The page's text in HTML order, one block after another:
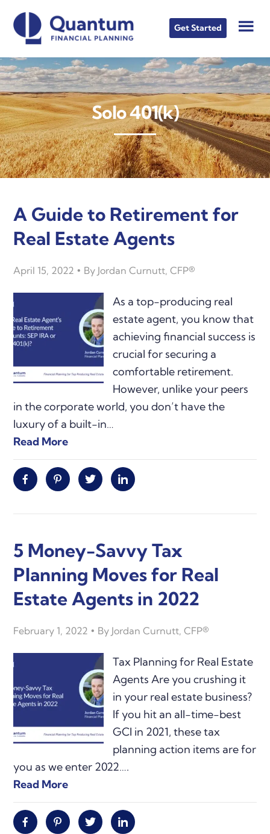
content
primary
sidebar
footer
Get Started
Solo 401(k)
A Guide to Retirement for
Real Estate Agents
April 15, 2022 By Jordan Curnutt, CFP®
As a top-producing real
estate agent, you know that
achieving financial success is
crucial for securing a
comfortable retirement.
However, unlike your peers
in the corporate world, you don’t have the
luxury of a built-in…
Read More
FacebookPinterestTwitter Linkedin
5 Money-Savvy Tax
Planning Moves for Real
Estate Agents in 2022
February 1, 2022 By Jordan Curnutt, CFP®
Tax Planning for Real Estate
Agents Are you crushing it
in your real estate business?
If you hit an all-time-best
GCI in 2021, these tax
planning action items are for
you as we enter 2022….
Read More
FacebookPinterestTwitter Linkedin